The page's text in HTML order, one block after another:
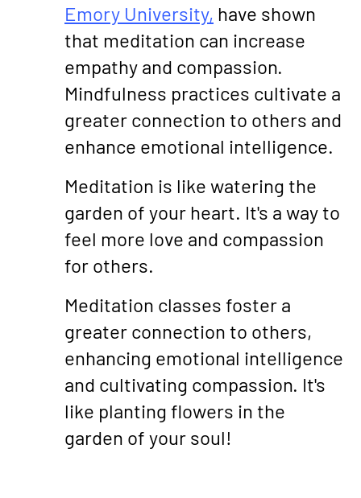
Emory University, have shown
that meditation can increase
empathy and compassion.
Mindfulness practices cultivate a
greater connection to others and
enhance emotional intelligence.
Meditation is like watering the
garden of your heart. It's a way to
feel more love and compassion
for others.
Meditation classes foster a
greater connection to others,
enhancing emotional intelligence
and cultivating compassion. It's
like planting flowers in the
garden of your soul!